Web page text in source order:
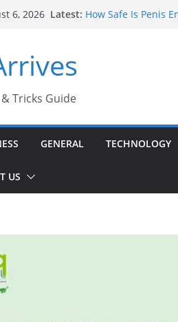
6, 2026 Latest: How Safe Is Penis
Tricks Guide
GENERAL TECHNOLOGY
US